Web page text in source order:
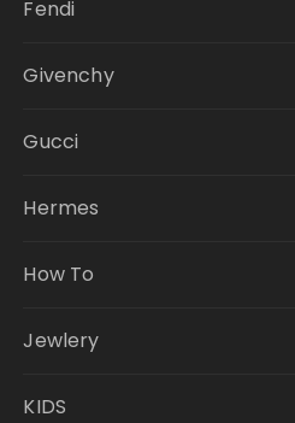
Fendi
Givenchy
Gucci
Hermes
How To
Jewlery
KIDS